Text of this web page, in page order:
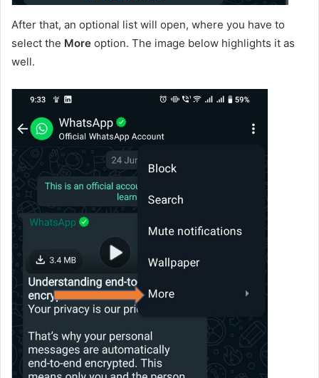
After that, an optional list will open, where you have to
select the More option. The image below highlights it as
well.